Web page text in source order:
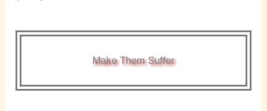
Make Them Suffer